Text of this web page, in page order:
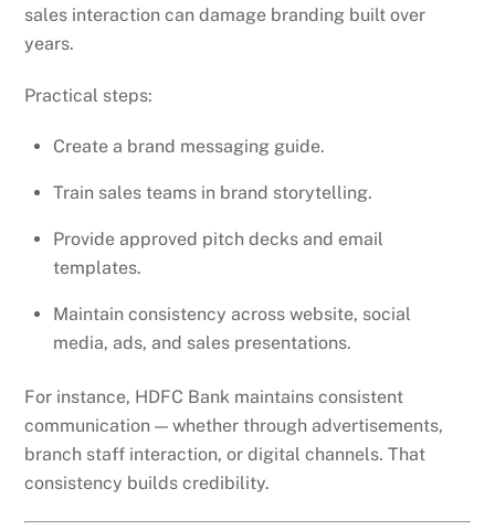
sales interaction can damage branding built over
years.
Practical steps:
Create a brand messaging guide.
Train sales teams in brand storytelling.
Provide approved pitch decks and email
templates.
Maintain consistency across website, social
media, ads, and sales presentations.
For instance, HDFC Bank maintains consistent
communication — whether through advertisements,
branch staff interaction, or digital channels. That
consistency builds credibility.